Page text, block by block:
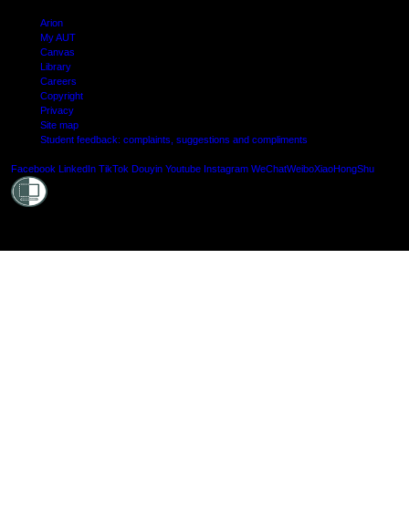
Arion
My AUT
Canvas
Library
Careers
Copyright
Privacy
Site map
Student feedback: complaints, suggestions and compliments
Facebook LinkedIn TikTok Douyin Youtube Instagram WeChatWeiboXiaoHongShu